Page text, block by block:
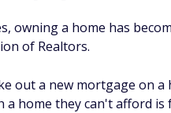
owning a home has
of Realtors.
out a new mortgage on a
home they can't afford is